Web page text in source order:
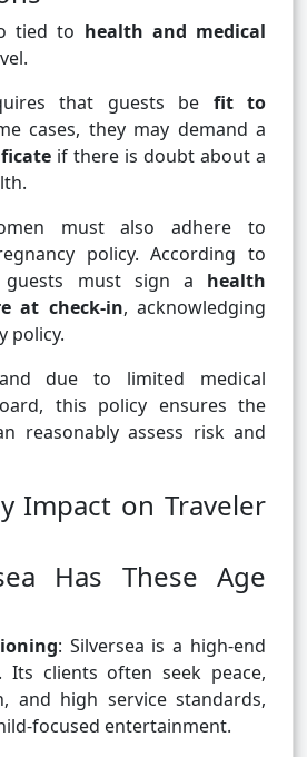
tied to health and medical
that guests be fit to
cases, they may demand a
if there is doubt about a
must also adhere to
policy. According to
must sign a health
at check-in, acknowledging
policy.
due to limited medical
this policy ensures the
reasonably assess risk and
Impact on Traveler
Has These Age
: Silversea is a high-end
Its clients often seek peace,
and high service standards,
focused entertainment.